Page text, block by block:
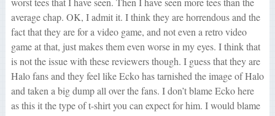
average chap. OK, I admit it. I think they are horrendous and the
fact that they are for a video game, and not even a retro video
game at that, just makes them even worse in my eyes. I think that
is not the issue with these reviewers though. I guess that they are
Halo fans and they feel like Ecko has tarnished the image of Halo
and taken a big dump all over the fans. I don’t blame Ecko here
as this it the type of t-shirt you can expect for him. I would blame